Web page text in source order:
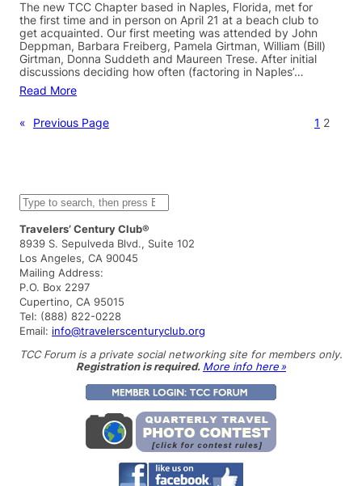
The new TCC Chapter based in Naples, Florida, met for
the first time and in person on April 21 at a beach club to
get acquainted. Our first meeting was attended by John
Deppman, Barbara Freiberg, Pamela Girtman, William (Bill)
Girtman, Donna Suddeth and Maureen Trese. After initial
discussions deciding how often (factoring in Naples’…
Read More
« Previous Page 1 2
S
e
a
r
c
h
Travelers’ Century Club®
8939 S. Sepulveda Blvd., Suite 102
Los Angeles, CA 90045
Mailing Address:
P.O. Box 2297
Cupertino, CA 95015
Tel: (888) 822-0228
Email: info@travelerscenturyclub.org
TCC Forum is a private social networking site for members only.
Registration is required. More info here »